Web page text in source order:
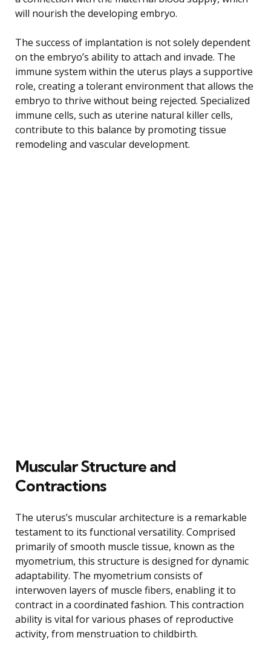
will nourish the developing embryo.
The success of implantation is not solely dependent
on the embryo’s ability to attach and invade. The
immune system within the uterus plays a supportive
role, creating a tolerant environment that allows the
embryo to thrive without being rejected. Specialized
immune cells, such as uterine natural killer cells,
contribute to this balance by promoting tissue
remodeling and vascular development.
Muscular Structure and
Contractions
The uterus’s muscular architecture is a remarkable
testament to its functional versatility. Comprised
primarily of smooth muscle tissue, known as the
myometrium, this structure is designed for dynamic
adaptability. The myometrium consists of
interwoven layers of muscle fibers, enabling it to
contract in a coordinated fashion. This contraction
ability is vital for various phases of reproductive
activity, from menstruation to childbirth.